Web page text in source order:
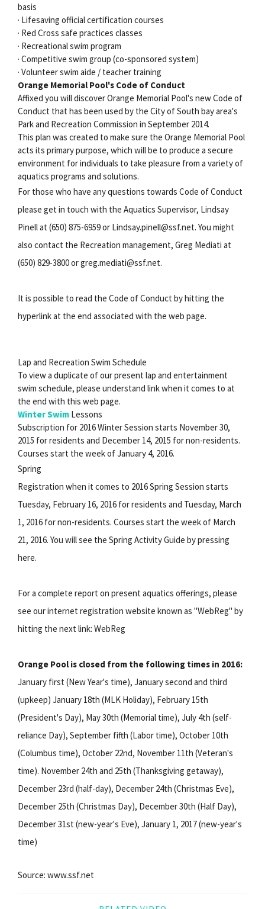
basis
· Lifesaving official certification courses
· Red Cross safe practices classes
· Recreational swim program
· Competitive swim group (co-sponsored system)
· Volunteer swim aide / teacher training
Orange Memorial Pool's Code of Conduct
Affixed you will discover Orange Memorial Pool's new Code of
Conduct that has been used by the City of South bay area's
Park and Recreation Commission in September 2014.
This plan was created to make sure the Orange Memorial Pool
acts its primary purpose, which will be to produce a secure
environment for individuals to take pleasure from a variety of
aquatics programs and solutions.
For those who have any questions towards Code of Conduct
please get in touch with the Aquatics Supervisor, Lindsay
Pinell at (650) 875-6959 or Lindsay.pinell@ssf.net. You might
also contact the Recreation management, Greg Mediati at
(650) 829-3800 or greg.mediati@ssf.net.
It is possible to read the Code of Conduct by hitting the
hyperlink at the end associated with the web page.
Lap and Recreation Swim Schedule
To view a duplicate of our present lap and entertainment
swim schedule, please understand link when it comes to at
the end with this web page.
Winter Swim Lessons
Subscription for 2016 Winter Session starts November 30,
2015 for residents and December 14, 2015 for non-residents.
Courses start the week of January 4, 2016.
Spring
Registration when it comes to 2016 Spring Session starts
Tuesday, February 16, 2016 for residents and Tuesday, March
1, 2016 for non-residents. Courses start the week of March
21, 2016. You will see the Spring Activity Guide by pressing
here.
For a complete report on present aquatics offerings, please
see our internet registration website known as "WebReg" by
hitting the next link: WebReg
Orange Pool is closed from the following times in 2016:
January first (New Year's time), January second and third
(upkeep) January 18th (MLK Holiday), February 15th
(President's Day), May 30th (Memorial time), July 4th (self-
reliance Day), September fifth (Labor time), October 10th
(Columbus time), October 22nd, November 11th (Veteran's
time). November 24th and 25th (Thanksgiving getaway),
December 23rd (half-day), December 24th (Christmas Eve),
December 25th (Christmas Day), December 30th (Half Day),
December 31st (new-year's Eve), January 1, 2017 (new-year's
time)
Source: www.ssf.net